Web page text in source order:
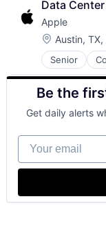
GPU
Hardware
Software
Virtual
Data
Apple
Location:
Austin, TX,
Senior
Consumer
Hardware
Mobile
Operating
Wearables
Be the
Get daily alerts
Your email